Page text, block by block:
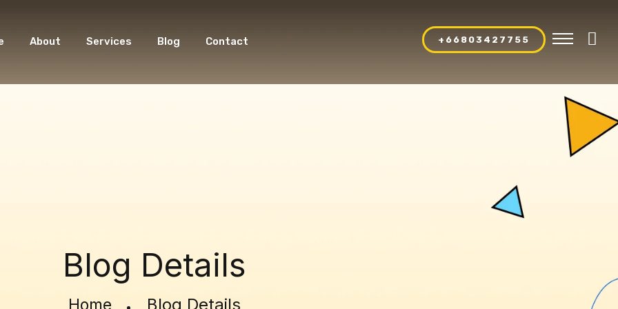
About Services Blog Contact +66803427755
Blog Details
Home Blog Details